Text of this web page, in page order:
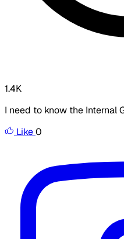
1.4K
I need to know the Internal
Like0